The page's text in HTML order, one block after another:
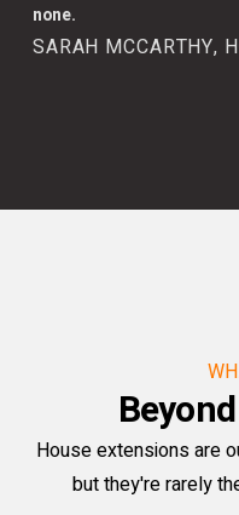
none.
SARAH MCCARTHY,
House extensions are
but they're rarely